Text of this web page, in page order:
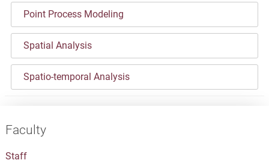
Point Process Modeling
Spatial Analysis
Spatio-temporal Analysis
Faculty
Staff